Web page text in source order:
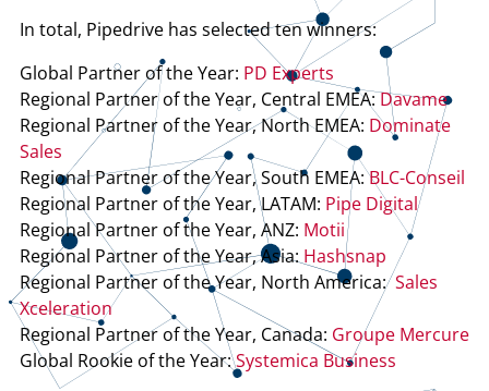
In total, Pipedrive has selected ten winners:
Global Partner of the Year: PD Experts
Regional Partner of the Year, Central EMEA:Davame
Regional Partner of the Year, North EMEA: Dominate
Sales
Regional Partner of the Year, South EMEA:BLC-Conseil
Regional Partner of the Year, LATAM: Pipe Digital
Regional Partner of the Year, ANZ: Motii
Regional Partner of the Year, Asia:Hashsnap
Regional Partner of the Year, North America:Sales
Xceleration
Regional Partner of the Year, Canada: Groupe Mercure
Global Rookie of the Year:Systemica Business